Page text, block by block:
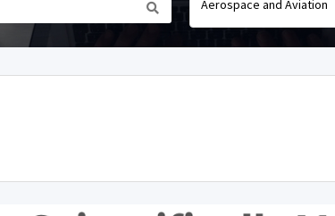
Aerospace and Aviation